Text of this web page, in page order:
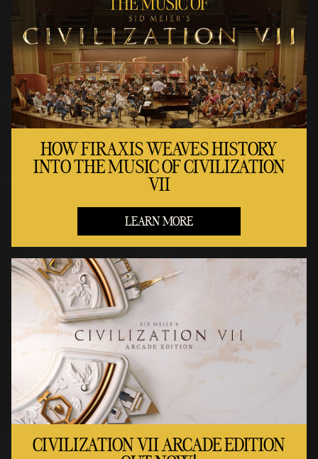
HOW FIRAXIS WEAVES HISTORY
INTO THE MUSIC OF CIVILIZATION
VII
LEARN MORE
CIVILIZATION VII ARCADE EDITION